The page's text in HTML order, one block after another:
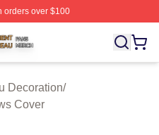
over $100
⚡️ Officially Licensed
Decoration/
Cover